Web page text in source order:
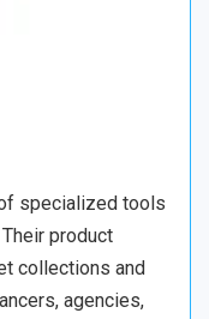
specialized tools
product
collections and
agencies,